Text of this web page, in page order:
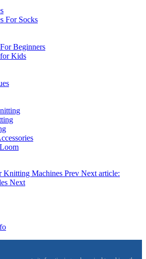
For Socks
Beginners
Kids
Knitting Machines Prev Next article:
Next